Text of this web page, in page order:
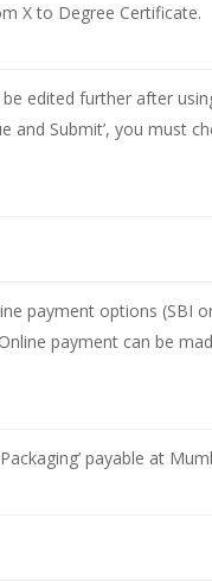
X to Degree Certificate.
edited further after
and Submit’, you must
payment options (SBI
payment can be
payable at